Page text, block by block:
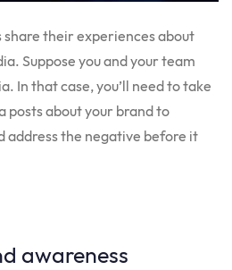
share their experiences about
Suppose you and your team
In that case, you’ll need to take
posts about your brand to
address the negative before it
awareness